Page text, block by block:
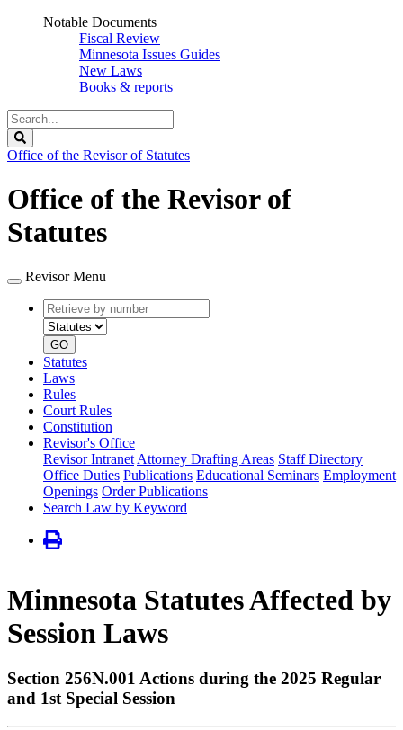
Notable Documents
Fiscal Review
Minnesota Issues Guides
New Laws
Books & reports
Search
Legislature
Office of the Revisor of Statutes
Office of the Revisor of
Statutes
Revisor Menu
Retrieve
by
number
type
GO
Statutes
Laws
Rules
Court Rules
Constitution
Revisor's Office
Revisor Intranet Attorney Drafting Areas Staff Directory
Office Duties Publications Educational Seminars Employment
Openings Order Publications
Search Law by Keyword
Minnesota Statutes Affected by
Session Laws
Section 256N.001 Actions during the 2025 Regular
and 1st Special Session